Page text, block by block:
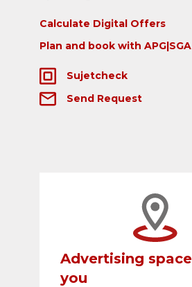
Calculate Digital Offers
Plan and book with
Sujetcheck
Send Request
Advertising
you